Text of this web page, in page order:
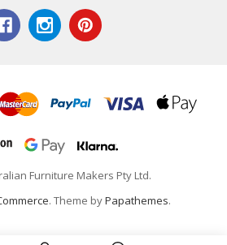
Furniture Makers Pty Ltd.
. Theme byPapathemes.